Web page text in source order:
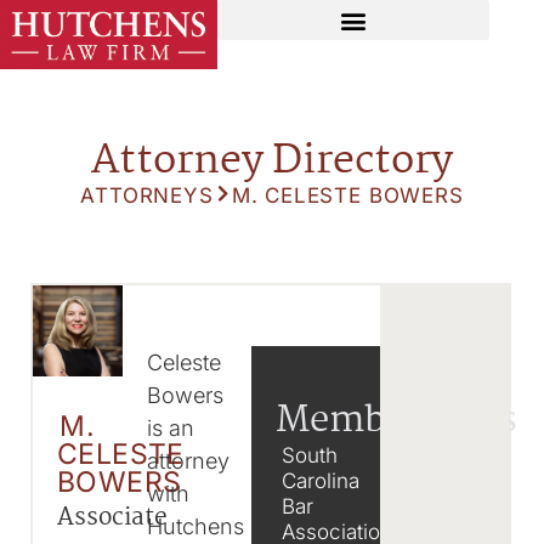
Attorney Directory
ATTORNEYS M. CELESTE BOWERS
M.
CELESTE
BOWERS
Associate
Celeste
Bowers
is an
attorney
with
Hutchens
Memberships
South
Carolina
Bar
Association